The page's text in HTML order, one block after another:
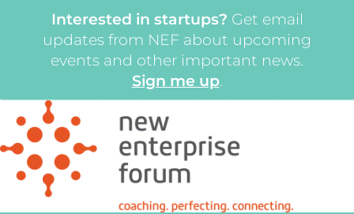
Interested in startups? Get email
updates from NEF about upcoming
events and other important news.
Sign me up.